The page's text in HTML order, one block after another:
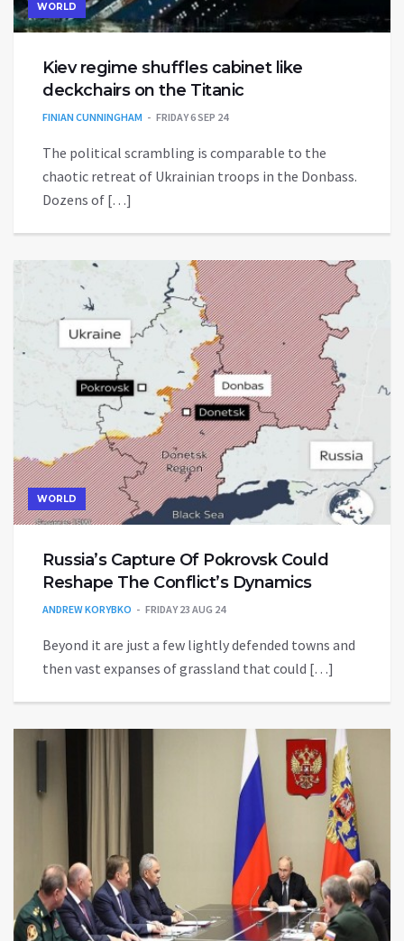
WORLD
Kiev regime shuffles cabinet like
deckchairs on the Titanic
FINIAN CUNNINGHAM FRIDAY 6 SEP 24
The political scrambling is comparable to the
chaotic retreat of Ukrainian troops in the Donbass.
Dozens of […]
WORLD
Russia’s Capture Of Pokrovsk Could
Reshape The Conflict’s Dynamics
ANDREW KORYBKO FRIDAY 23 AUG 24
Beyond it are just a few lightly defended towns and
then vast expanses of grassland that could […]